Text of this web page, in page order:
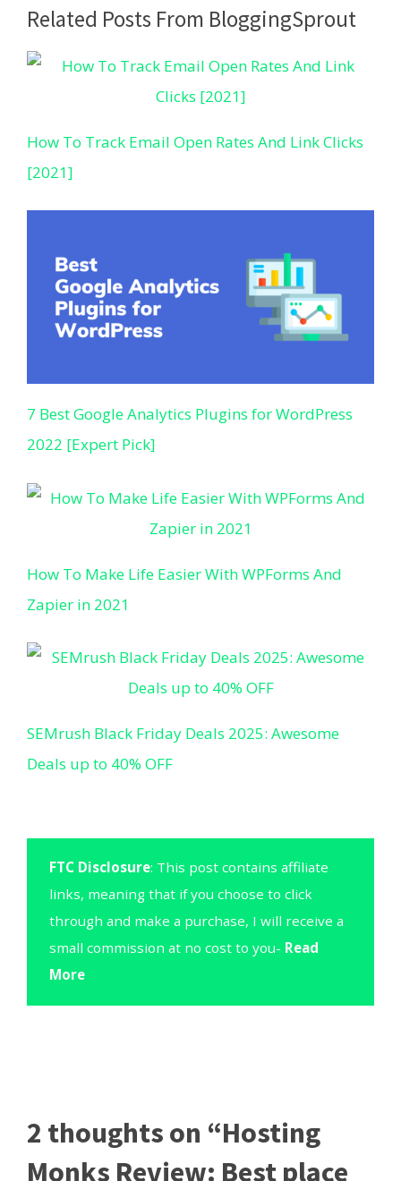
Related Posts From BloggingSprout
How To Track Email Open Rates And Link Clicks
[2021]
7 Best Google Analytics Plugins for WordPress
2022 [Expert Pick]
How To Make Life Easier With WPForms And
Zapier in 2021
SEMrush Black Friday Deals 2025: Awesome
Deals up to 40% OFF
FTC Disclosure: This post contains affiliate
links, meaning that if you choose to click
through and make a purchase, I will receive a
small commission at no cost to you- Read
More
2 thoughts on “Hosting
Monks Review: Best place